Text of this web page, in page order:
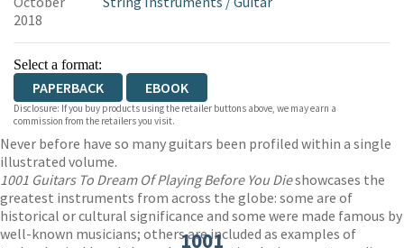
2018
Select a format:
PAPERBACK EBOOK
Disclosure: If you buy products using the retailer buttons above, we may earn a
commission from the retailers you visit.
Never before have so many guitars been profiled within a single
illustrated volume.
1001 Guitars To Dream Of Playing Before You Dieshowcases the
greatest instruments from across the globe: some are of
historical or cultural significance and some were made famous by
well-known musicians; others are included as examples of
1001